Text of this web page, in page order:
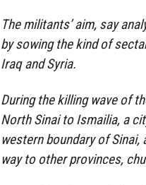
The militants’ aim, say
by sowing the kind of
Iraq and Syria.
During the killing wave of
North Sinai to Ismailia, a
western boundary of
way to other provinces,